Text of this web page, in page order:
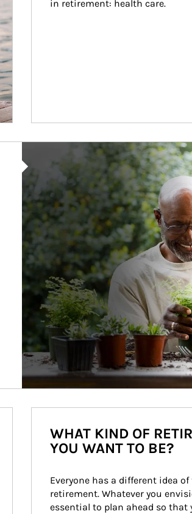
in retirement: health care.
WHAT KIND OF
YOU WANT TO BE?
Everyone has a different idea
retirement. Whatever you
essential to plan ahead so that